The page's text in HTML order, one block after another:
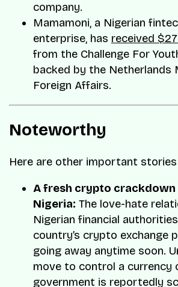
company.
Mamamoni, a Nigerian
enterprise, has received
from the Challenge For
backed by the Netherlands
Foreign Affairs.
Noteworthy
Here are other important stories
A fresh crypto crackdown
Nigeria: The love-hate
Nigerian financial
country’s crypto exchange
going away anytime soon.
move to control a currency
government is reportedly